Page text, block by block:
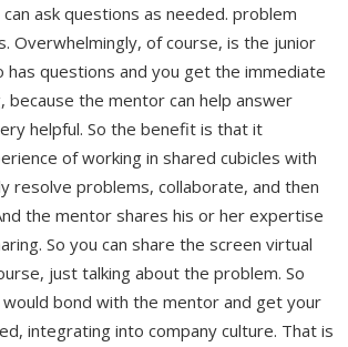
ask questions as needed. problem
Overwhelmingly, of course, is the junior
questions and you get the immediate
because the mentor can help answer
helpful. So the benefit is that it
of working in shared cubicles with
resolve problems, collaborate, and then
the mentor shares his or her expertise
So you can share the screen virtual
just talking about the problem. So
bond with the mentor and get your
integrating into company culture. That is